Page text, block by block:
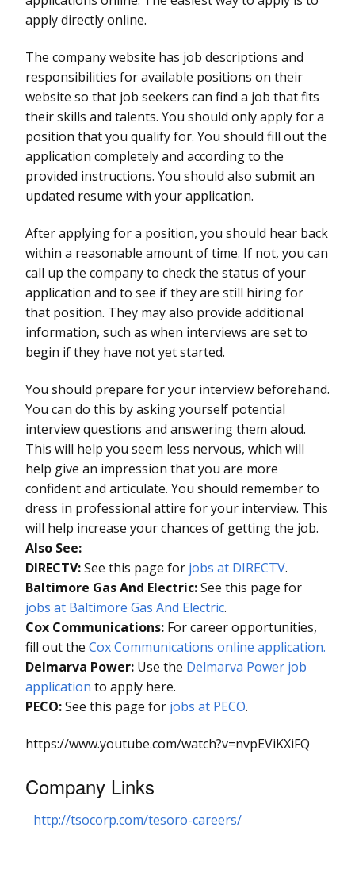
apply directly online.
The company website has job descriptions and
responsibilities for available positions on their
website so that job seekers can find a job that fits
their skills and talents. You should only apply for a
position that you qualify for. You should fill out the
application completely and according to the
provided instructions. You should also submit an
updated resume with your application.
After applying for a position, you should hear back
within a reasonable amount of time. If not, you can
call up the company to check the status of your
application and to see if they are still hiring for
that position. They may also provide additional
information, such as when interviews are set to
begin if they have not yet started.
You should prepare for your interview beforehand.
You can do this by asking yourself potential
interview questions and answering them aloud.
This will help you seem less nervous, which will
help give an impression that you are more
confident and articulate. You should remember to
dress in professional attire for your interview. This
will help increase your chances of getting the job.
Also See:
DIRECTV:See this page for jobs at DIRECTV.
Baltimore Gas And Electric:See this page for
jobs at Baltimore Gas And Electric.
Cox Communications: For career opportunities,
fill out the Cox Communications online application.
Delmarva Power: Use the Delmarva Power job
application to apply here.
PECO:See this page for jobs at PECO.
https://www.youtube.com/watch?v=nvpEViKXiFQ
Company Links
http://tsocorp.com/tesoro-careers/